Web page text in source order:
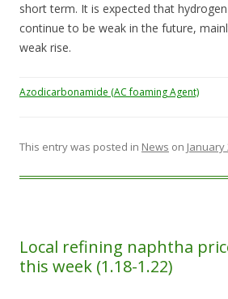
short term. It is expected that
continue to be weak in the future,
weak rise.
Azodicarbonamide (AC foaming Agent)
This entry was posted in News on January
Local refining naphtha
this week (1.18-1.22)